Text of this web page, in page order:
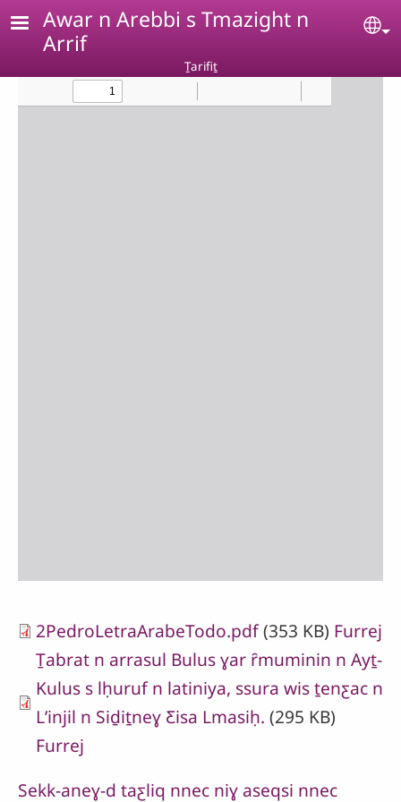
Skip to main content
Awar n Arebbi s Tmazight n
Arrif
Ṯarifiṯ
2PedroLetraArabeTodo.pdf(353 KB) Furrej
Ṯabrat n arrasul Bulus ɣar ȓmuminin n Ayṯ-
Kulus s lḥuruf n latiniya, ssura wis ṯenƹac n
Lʼinjil n Siḏiṯneɣ Ƹisa Lmasiḥ. (295 KB)
Furrej
Sekk-aneɣ-d taƹliq nnec niɣ aseqsi nnec